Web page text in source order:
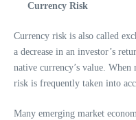
Currency Risk
Currency risk is also called
a decrease in an investor’s
native currency’s value.
risk is frequently taken into
Many emerging market